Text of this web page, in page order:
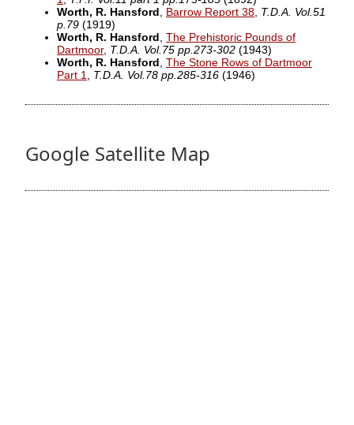
Worth, R. Hansford
Barrow Report 38 T.D.A. Vol.51
p.79 (1919)
Worth, R. Hansford The Prehistoric Pounds of
Dartmoor, T.D.A. Vol.75 pp.273-302 (1943)
Worth, R. Hansford The Stone Rows of Dartmoor
Part 1
T.D.A. Vol.78 pp.285-316 (1946)
Google Satellite Map